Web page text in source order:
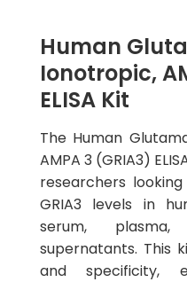
Human
Ionotropic,
ELISA Kit
The Human
AMPA 3 (GRIA3)
researchers
GRIA3 levels in
serum,
supernatants. This
and specificity,